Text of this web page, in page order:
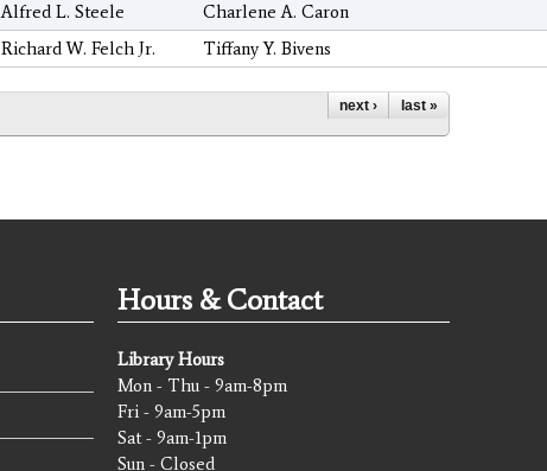
Alfred L. Steele
Charlene A. Caron
Richard W. Felch Jr. Tiffany Y. Bivens
next › last »
Hours & Contact
Library Hours
Mon - Thu - 9am-8pm
Fri - 9am-5pm
Sat - 9am-1pm
Sun - Closed